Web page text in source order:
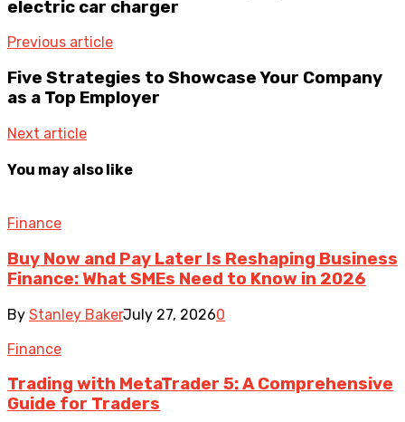
electric car charger
Previous article
Five Strategies to Showcase Your Company
as a Top Employer
Next article
You may also like
Finance
Buy Now and Pay Later Is Reshaping Business
Finance: What SMEs Need to Know in 2026
By Stanley BakerJuly 27, 20260
Finance
Trading with MetaTrader 5: A Comprehensive
Guide for Traders